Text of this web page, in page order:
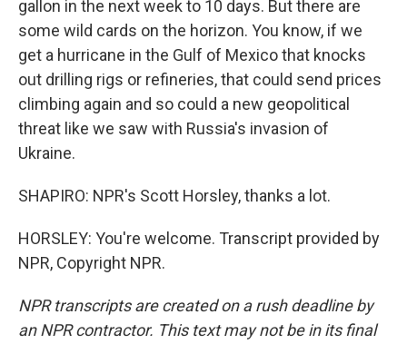
gallon in the next week to 10 days. But there are
some wild cards on the horizon. You know, if we
get a hurricane in the Gulf of Mexico that knocks
out drilling rigs or refineries, that could send prices
climbing again and so could a new geopolitical
threat like we saw with Russia's invasion of
Ukraine.
SHAPIRO: NPR's Scott Horsley, thanks a lot.
HORSLEY: You're welcome. Transcript provided by
NPR, Copyright NPR.
NPR transcripts are created on a rush deadline by
an NPR contractor. This text may not be in its final